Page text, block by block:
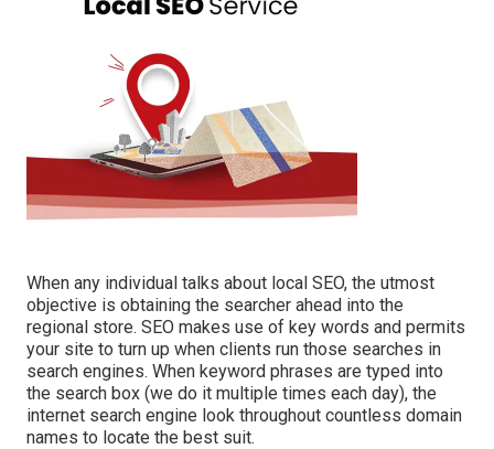
When any individual talks about local SEO, the utmost
objective is obtaining the searcher ahead into the
regional store. SEO makes use of key words and permits
your site to turn up when clients run those searches in
search engines. When keyword phrases are typed into
the search box (we do it multiple times each day), the
internet search engine look throughout countless domain
names to locate the best suit.